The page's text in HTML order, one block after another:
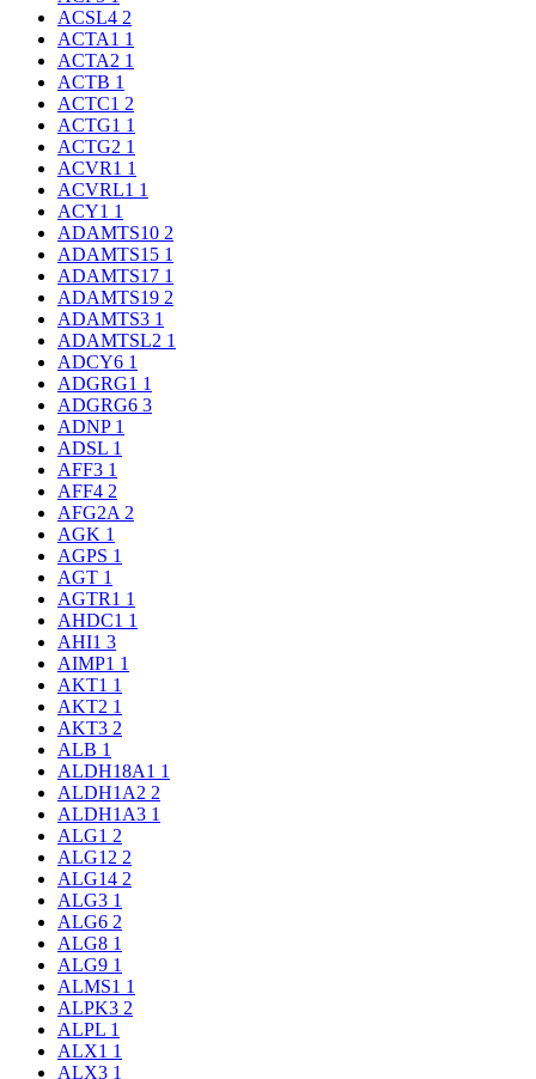
ACSL4 2
ACTA1 1
ACTA2 1
ACTB 1
ACTC1 2
ACTG1 1
ACTG2 1
ACVR1 1
ACVRL1 1
ACY1 1
ADAMTS10 2
ADAMTS15 1
ADAMTS17 1
ADAMTS19 2
ADAMTS3 1
ADAMTSL2 1
ADCY6 1
ADGRG1 1
ADGRG6 3
ADNP 1
ADSL 1
AFF3 1
AFF4 2
AFG2A 2
AGK 1
AGPS 1
AGT 1
AGTR1 1
AHDC1 1
AHI1 3
AIMP1 1
AKT1 1
AKT2 1
AKT3 2
ALB 1
ALDH18A1 1
ALDH1A2 2
ALDH1A3 1
ALG1 2
ALG12 2
ALG14 2
ALG3 1
ALG6 2
ALG8 1
ALG9 1
ALMS1 1
ALPK3 2
ALPL 1
ALX1 1
ALX3 1